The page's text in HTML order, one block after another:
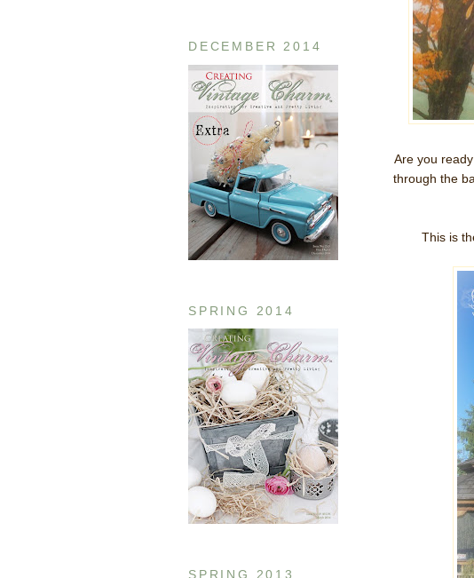
DECEMBER 2014
SPRING 2014
SPRING 2013
Are you
through the
This is